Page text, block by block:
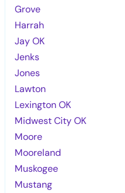
Grove
Harrah
Jay OK
Jenks
Jones
Lawton
Lexington OK
Midwest City OK
Moore
Mooreland
Muskogee
Mustang